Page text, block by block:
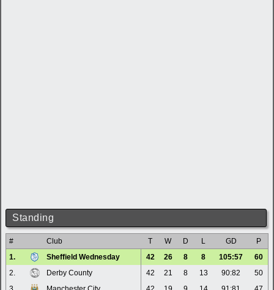
Standing
# Club T W D L GD
P
1.
Sheffield Wednesday 42 26 8 8 105:57
60
2.
Derby County 42 21 8 13 90:82
50